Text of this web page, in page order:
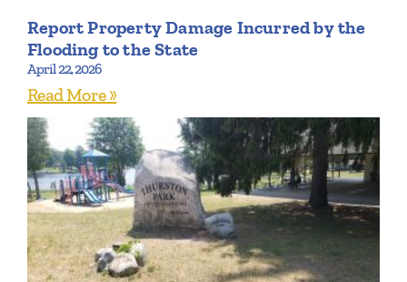
Report Property Damage Incurred by the
Flooding to the State
April 22, 2026
Read More »